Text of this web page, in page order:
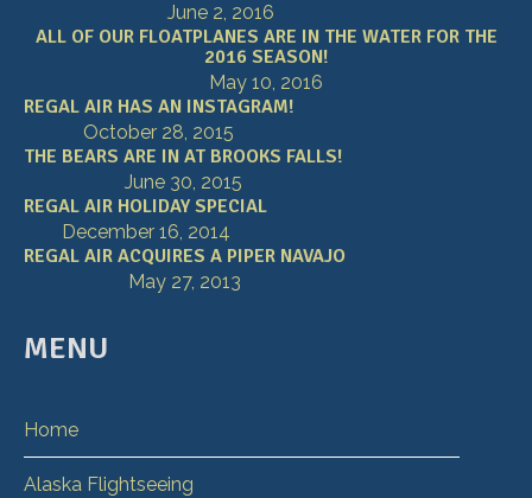
June 2, 2016
ALL OF OUR FLOATPLANES ARE IN THE WATER FOR THE
2016 SEASON!
May 10, 2016
REGAL AIR HAS AN INSTAGRAM!
October 28, 2015
THE BEARS ARE IN AT BROOKS FALLS!
June 30, 2015
REGAL AIR HOLIDAY SPECIAL
December 16, 2014
REGAL AIR ACQUIRES A PIPER NAVAJO
May 27, 2013
MENU
Home
Alaska Flightseeing